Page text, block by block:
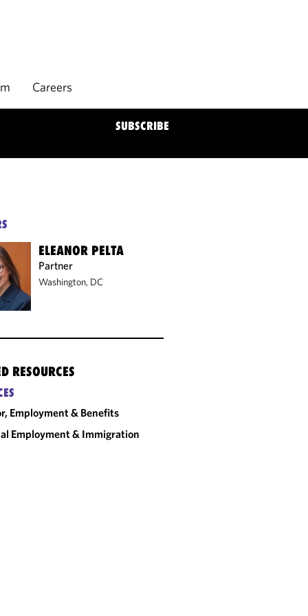
Careers
SUBSCRIBE
ELEANOR PELTA
Partner
Washington, DC
RESOURCES
Employment & Benefits
Employment & Immigration